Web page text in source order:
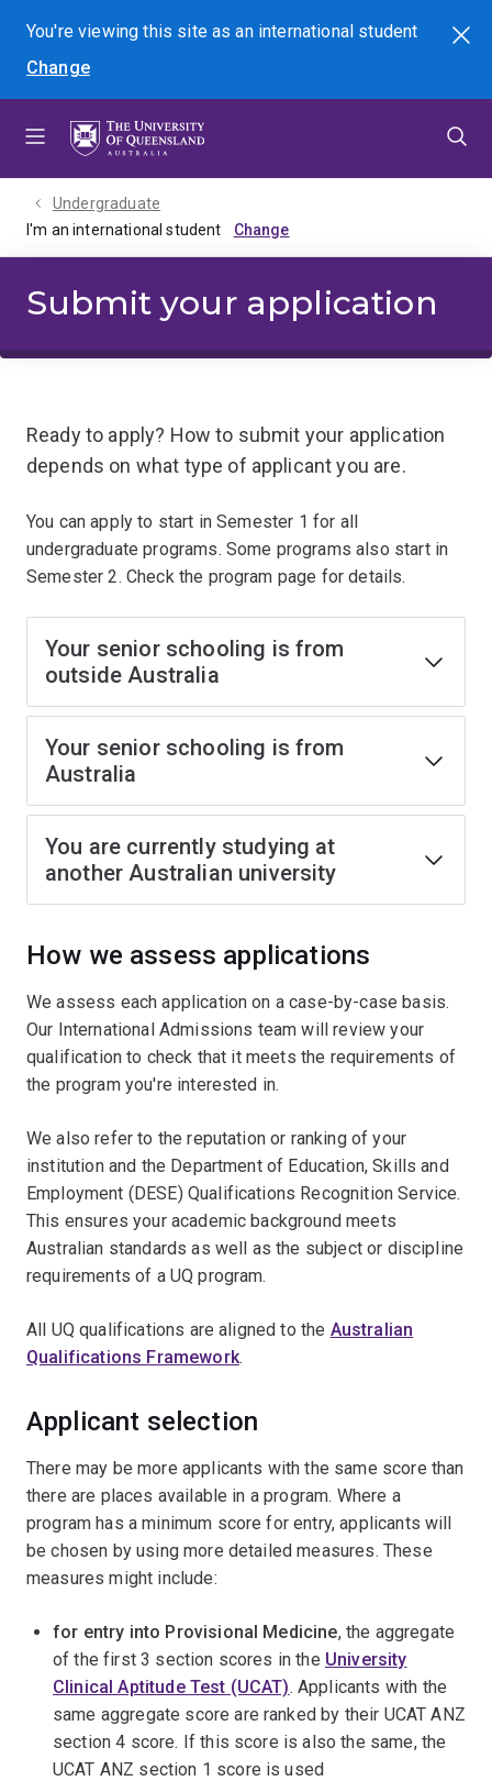
menu
content
footer
You're viewing this site asan international student
Change
Search
Undergraduate
I'm an international student
Submit your application
Ready to apply? How to submit your application
depends on what type of applicant you are.
You can apply to start in Semester 1 for all
undergraduate programs. Some programs also start in
Semester 2. Check the program page for details.
Your senior schooling is from
outside Australia
Your senior schooling is from
Australia
You are currently studying at
another Australian university
How we assess applications
We assess each application on a case-by-case basis.
Our International Admissions team will review your
qualification to check that it meets the requirements of
the program you're interested in.
We also refer to the reputation or ranking of your
institution and the Department of Education, Skills and
Employment (DESE) Qualifications Recognition Service.
This ensures your academic background meets
Australian standards as well as the subject or discipline
requirements of a UQ program.
All UQ qualifications are aligned to the Australian
Qualifications Framework.
Applicant selection
There may be more applicants with the same score than
there are places available in a program. Where a
program has a minimum score for entry, applicants will
be chosen by using more detailed measures. These
measures might include:
for entry into Provisional Medicine, the aggregate
of the first 3 section scores in the University
Clinical Aptitude Test (UCAT). Applicants with the
same aggregate score are ranked by their UCAT ANZ
section 4 score. If this score is also the same, the
UCAT ANZ section 1 score is used